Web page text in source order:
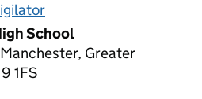
School
Greater
1FS